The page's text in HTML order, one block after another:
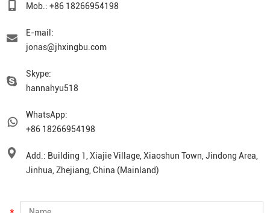
Mob.: +86 18266954198
E-mail:
jonas@jhxingbu.com
Skype:
hannahyu518
WhatsApp:
+86 18266954198
Add.: Building 1, Xiajie Village, Xiaoshun Town, Jindong Area,
Jinhua, Zhejiang, China (Mainland)